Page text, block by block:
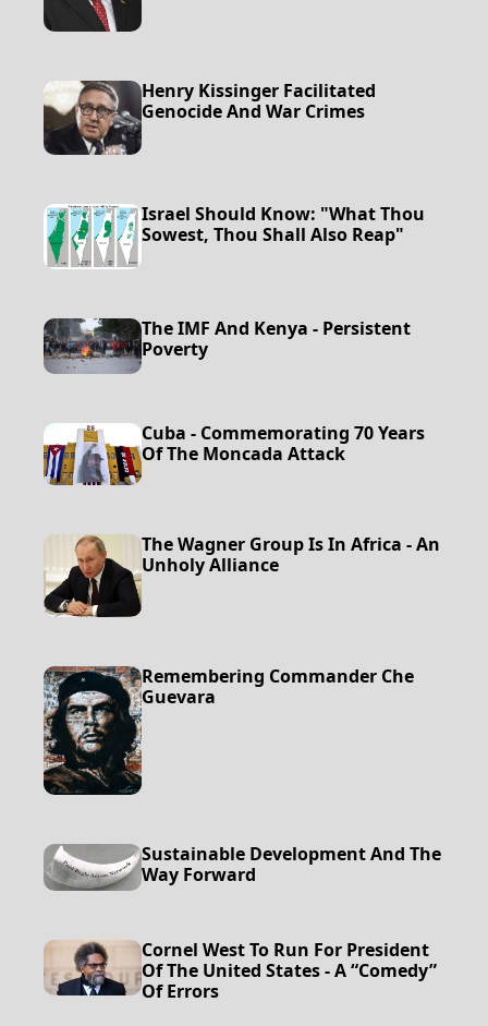
Henry Kissinger Facilitated
Genocide And War Crimes
Israel Should Know: "What Thou
Sowest, Thou Shall Also Reap"
The IMF And Kenya - Persistent
Poverty
Cuba - Commemorating 70 Years
Of The Moncada Attack
The Wagner Group Is In Africa - An
Unholy Alliance
Remembering Commander Che
Guevara
Sustainable Development And The
Way Forward
Cornel West To Run For President
Of The United States - A “Comedy”
Of Errors